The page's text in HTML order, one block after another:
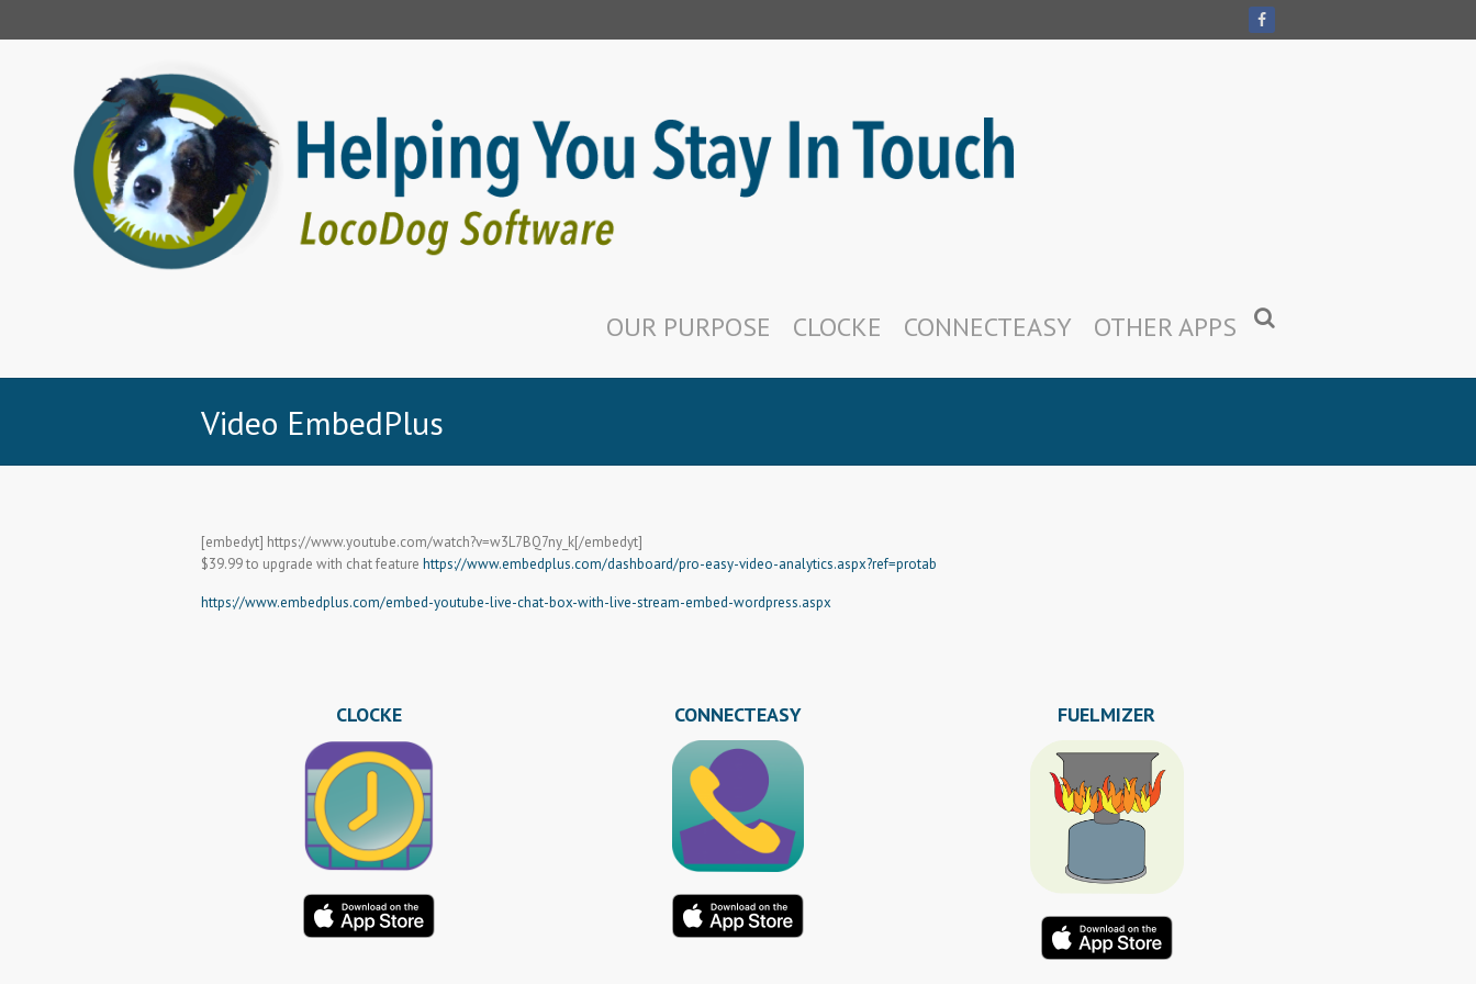
OUR PURPOSE CLOCKE CONNECTEASY OTHER APPS
Video EmbedPlus
[embedyt] https://www.youtube.com/watch?v=w3L7BQ7ny_k[/embedyt]
$39.99 to upgrade with chat feature https://www.embedplus.com/dashboard/pro-easy-video-analytics.aspx?ref=protab
https://www.embedplus.com/embed-youtube-live-chat-box-with-live-stream-embed-wordpress.aspx
CLOCKE CONNECTEASY FUELMIZER